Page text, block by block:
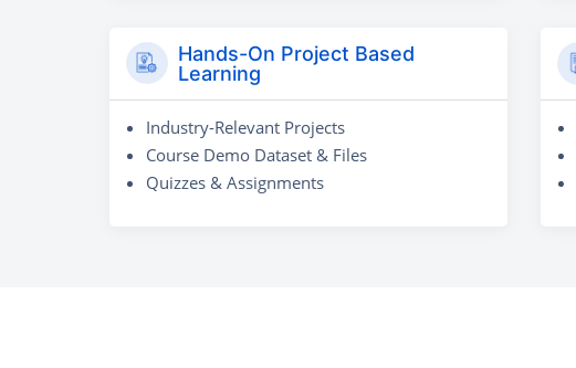
Hands-On Project Based
Learning
Industry-Relevant Projects
Course Demo Dataset & Files
Quizzes & Assignments